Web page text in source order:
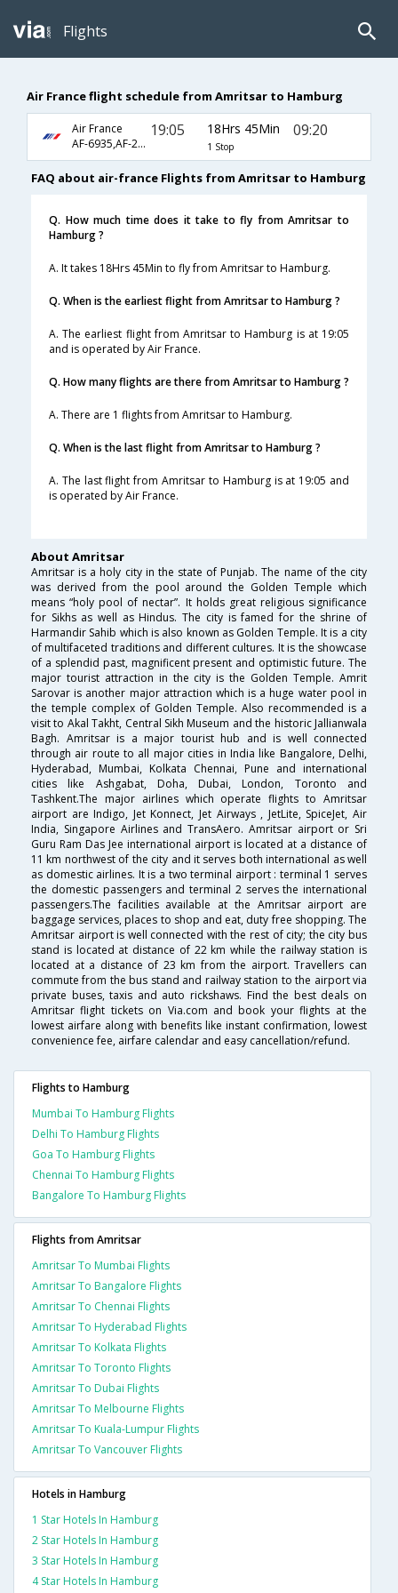
Flights
Air France flight schedule from Amritsar to Hamburg
Air France
AF-6935,AF-225,AF-1410
19:05 18Hrs 45Min
1 Stop
09:20
FAQ about air-france Flights from Amritsar to Hamburg
Q. How much time does it take to fly from Amritsar to
Hamburg ?
A. It takes 18Hrs 45Min to fly from Amritsar to Hamburg.
Q. When is the earliest flight from Amritsar to Hamburg ?
A. The earliest flight from Amritsar to Hamburg is at 19:05
and is operated by Air France.
Q. How many flights are there from Amritsar to Hamburg ?
A. There are 1 flights from Amritsar to Hamburg.
Q. When is the last flight from Amritsar to Hamburg ?
A. The last flight from Amritsar to Hamburg is at 19:05 and
is operated by Air France.
About Amritsar
Amritsar is a holy city in the state of Punjab. The name of the city
was derived from the pool around the Golden Temple which
means “holy pool of nectar”. It holds great religious significance
for Sikhs as well as Hindus. The city is famed for the shrine of
Harmandir Sahib which is also known as Golden Temple. It is a city
of multifaceted traditions and different cultures. It is the showcase
of a splendid past, magnificent present and optimistic future. The
major tourist attraction in the city is the Golden Temple. Amrit
Sarovar is another major attraction which is a huge water pool in
the temple complex of Golden Temple. Also recommended is a
visit to Akal Takht, Central Sikh Museum and the historic Jallianwala
Bagh. Amritsar is a major tourist hub and is well connected
through air route to all major cities in India like Bangalore, Delhi,
Hyderabad, Mumbai, Kolkata Chennai, Pune and international
cities like Ashgabat, Doha, Dubai, London, Toronto and
Tashkent.The major airlines which operate flights to Amritsar
airport are Indigo, Jet Konnect, Jet Airways , JetLite, SpiceJet, Air
India, Singapore Airlines and TransAero. Amritsar airport or Sri
Guru Ram Das Jee international airport is located at a distance of
11 km northwest of the city and it serves both international as well
as domestic airlines. It is a two terminal airport : terminal 1 serves
the domestic passengers and terminal 2 serves the international
passengers.The facilities available at the Amritsar airport are
baggage services, places to shop and eat, duty free shopping. The
Amritsar airport is well connected with the rest of city; the city bus
stand is located at distance of 22 km while the railway station is
located at a distance of 23 km from the airport. Travellers can
commute from the bus stand and railway station to the airport via
private buses, taxis and auto rickshaws. Find the best deals on
Amritsar flight tickets on Via.com and book your flights at the
lowest airfare along with benefits like instant confirmation, lowest
convenience fee, airfare calendar and easy cancellation/refund.
Flights to Hamburg
Mumbai To Hamburg Flights
Delhi To Hamburg Flights
Goa To Hamburg Flights
Chennai To Hamburg Flights
Bangalore To Hamburg Flights
Flights from Amritsar
Amritsar To Mumbai Flights
Amritsar To Bangalore Flights
Amritsar To Chennai Flights
Amritsar To Hyderabad Flights
Amritsar To Kolkata Flights
Amritsar To Toronto Flights
Amritsar To Dubai Flights
Amritsar To Melbourne Flights
Amritsar To Kuala-Lumpur Flights
Amritsar To Vancouver Flights
Hotels in Hamburg
1 Star Hotels In Hamburg
2 Star Hotels In Hamburg
3 Star Hotels In Hamburg
4 Star Hotels In Hamburg